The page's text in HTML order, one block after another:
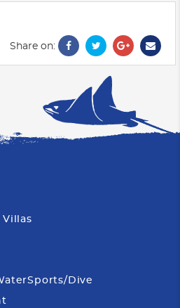
Share on:
Villas
Dive